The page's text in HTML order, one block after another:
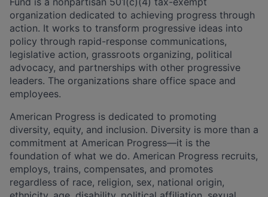
organization dedicated to achieving progress through
action. It works to transform progressive ideas into
policy through rapid-response communications,
legislative action, grassroots organizing, political
advocacy, and partnerships with other progressive
leaders. The organizations share office space and
employees.
American Progress is dedicated to promoting
diversity, equity, and inclusion. Diversity is more than a
commitment at American Progress—it is the
foundation of what we do. American Progress recruits,
employs, trains, compensates, and promotes
regardless of race, religion, sex, national origin,